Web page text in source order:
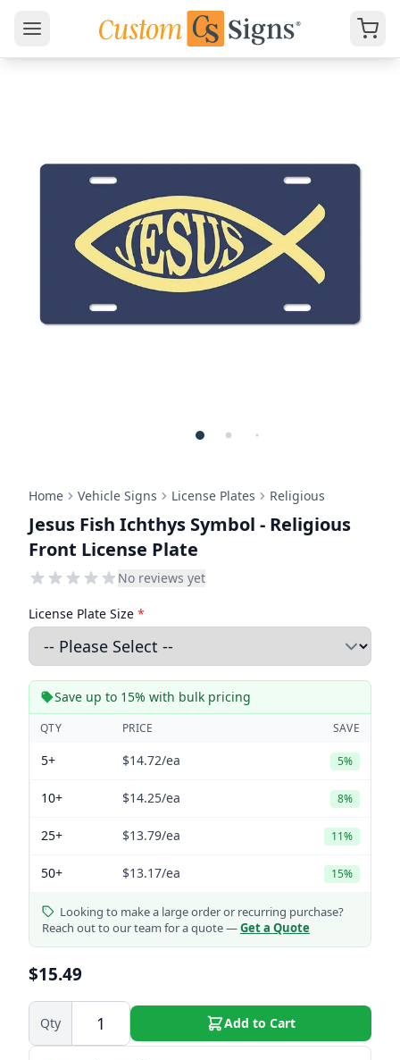
Home Vehicle Signs License Plates Religious
Jesus Fish Ichthys Symbol - Religious
Front License Plate
No reviews yet
License Plate Size *
Save up to 15% with bulk pricing
QTY PRICE SAVE
5+ $14.72/ea 5%
10+ $14.25/ea 8%
25+ $13.79/ea 11%
50+ $13.17/ea 15%
Looking to make a large order or recurring purchase?
Reach out to our team for a quote —Get a Quote
$15.49
Qty Add to Cart